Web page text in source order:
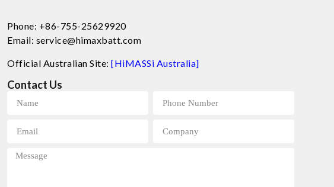
Phone: +86-755-25629920
Email: service@himaxbatt.com
Official Australian Site: [HiMASSi Australia]
Contact Us